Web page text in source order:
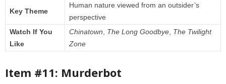
Key Theme
Human nature viewed from an outsider’s
perspective
Watch If You
Like
Chinatown The Long Goodbye The Twilight
Zone
Item #11: Murderbot